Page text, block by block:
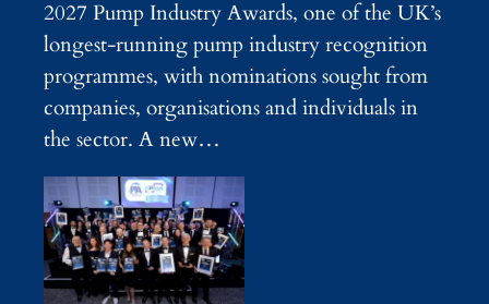
2027 Pump Industry Awards, one of the UK’s
longest-running pump industry recognition
programmes, with nominations sought from
companies, organisations and individuals in
the sector. A new…